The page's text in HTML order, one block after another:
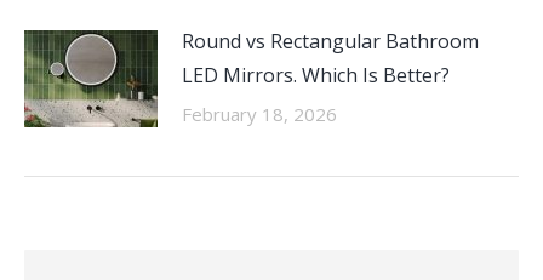
Round vs Rectangular Bathroom
LED Mirrors. Which Is Better?
February 18, 2026